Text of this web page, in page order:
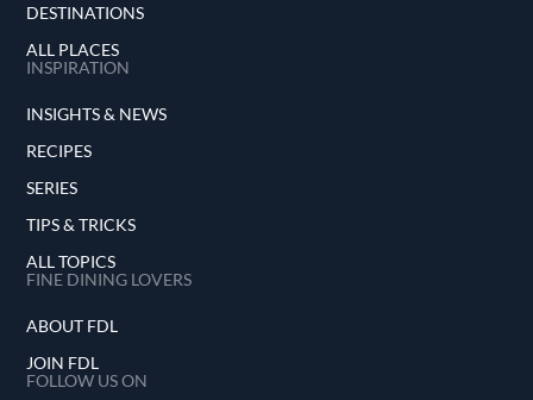
DESTINATIONS
ALL PLACES
INSPIRATION
INSIGHTS & NEWS
RECIPES
SERIES
TIPS & TRICKS
ALL TOPICS
FINE DINING LOVERS
ABOUT FDL
JOIN FDL
FOLLOW US ON